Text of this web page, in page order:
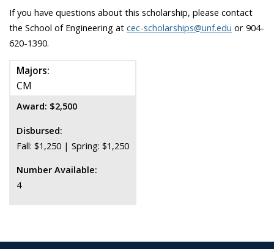
If you have questions about this scholarship, please contact
the School of Engineering at cec-scholarships@unf.edu or 904-
620-1390.
Majors:
CM
Award: $2,500
Disbursed:
Fall: $1,250 | Spring: $1,250
Number Available:
4